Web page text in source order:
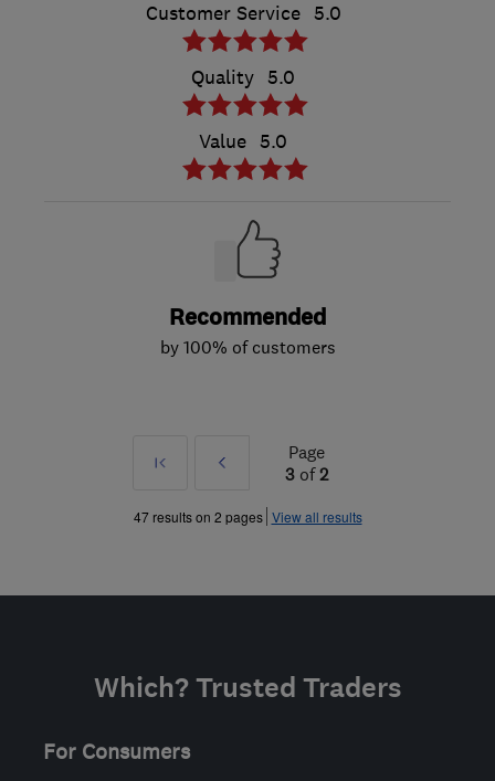
Customer Service 5.0
Quality 5.0
Value 5.0
Recommended
by 100% of customers
First
Prev
»
Page
3of2
47 results on 2 pages View all results
Which? Trusted Traders
For Consumers